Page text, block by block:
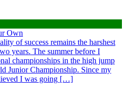
Own
of success remains the harshest
years. The summer before I
championships in the high jump
Junior Championship. Since my
I was going […]